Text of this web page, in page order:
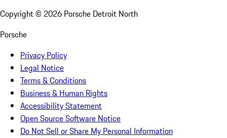
Copyright © 2026 Porsche Detroit North
Porsche
Privacy Policy
Legal Notice
Terms & Conditions
Business & Human Rights
Accessibility Statement
Open Source Software Notice
Do Not Sell or Share My Personal Information